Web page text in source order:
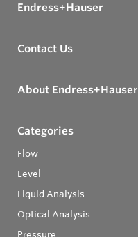
Endress+Hauser
Contact Us
About Endress+Hauser
Categories
Flow
Level
Liquid Analysis
Optical Analysis
Pressure